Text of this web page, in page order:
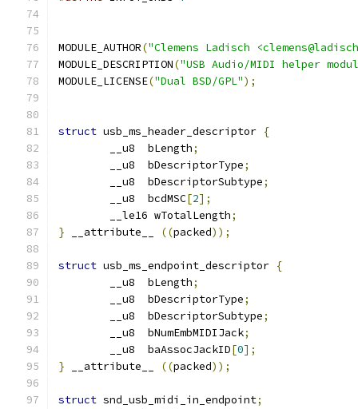
MODULE_AUTHOR("Clemens Ladisch
MODULE_DESCRIPTION("USB Audio/MIDI helper
MODULE_LICENSE("Dual BSD/GPL");
struct usb_ms_header_descriptor {
	__u8  bLength
;
	__u8  bDescriptorType
;
	__u8  bDescriptorSubtype
;
	__u8  bcdMSC
[2];
	__le16 wTotalLength
;
} __attribute__ ((packed));
struct usb_ms_endpoint_descriptor {
	__u8  bLength
;
	__u8  bDescriptorType
;
	__u8  bDescriptorSubtype
;
	__u8  bNumEmbMIDIJack
;
	__u8  baAssocJackID
[0];
} __attribute__ ((packed));
struct snd_usb_midi_in_endpoint;